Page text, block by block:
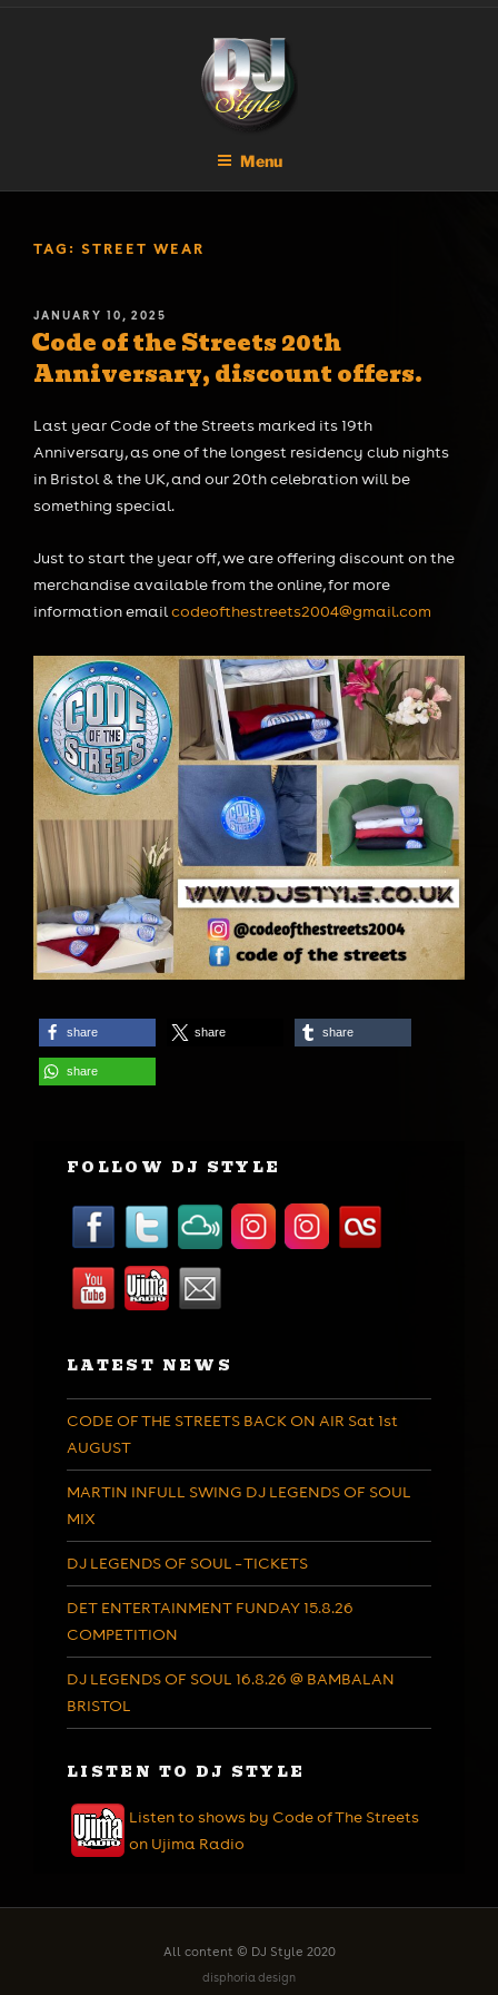
Menu
TAG: STREET WEAR
POSTED
ON
JANUARY 10, 2025
Code of the Streets 20th
Anniversary, discount offers.
Last year Code of the Streets marked its 19th
Anniversary, as one of the longest residency club nights
in Bristol & the UK, and our 20th celebration will be
something special.
Just to start the year off, we are offering discount on the
merchandise available from the online, for more
information emailcodeofthestreets2004@gmail.com
share share share
share
FOLLOW DJ STYLE
LATEST NEWS
CODE OF THE STREETS BACK ON AIR Sat 1st
AUGUST
MARTIN INFULL SWING DJ LEGENDS OF SOUL
MIX
DJ LEGENDS OF SOUL – TICKETS
DET ENTERTAINMENT FUNDAY 15.8.26
COMPETITION
DJ LEGENDS OF SOUL 16.8.26 @ BAMBALAN
BRISTOL
LISTEN TO DJ STYLE
Listen to shows by Code of The Streets
on Ujima Radio
All content © DJ Style 2020
disphoria design